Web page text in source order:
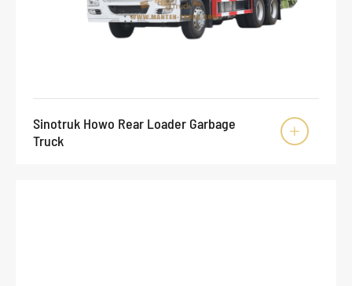
Sinotruk Howo Rear Loader Garbage
Truck
